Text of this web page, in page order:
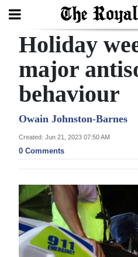
Search
Home
Year
In
Review
Budget
Election
2025
Holiday
major
behaviour
Owain Johnston-Barnes
Created: Jun 21, 2023 07:50 AM
0 Comments